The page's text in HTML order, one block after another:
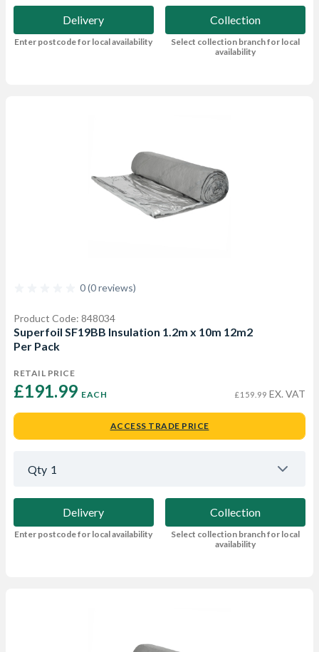
Delivery
Enter postcode for local availability
Collection
Select collection branch for local
availability
0 (0 reviews)
Product Code: 848034
Superfoil SF19BB Insulation 1.2m x 10m 12m2
Per Pack
RETAIL PRICE
£191.99 EACH £159.99 EX. VAT
ACCESS TRADE PRICE
Qty 1
Delivery
Enter postcode for local availability
Collection
Select collection branch for local
availability